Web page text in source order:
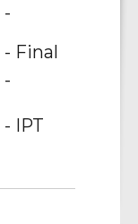
-
- Final
-
- IPT